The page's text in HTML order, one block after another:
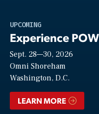
UPCOMING
Experience
Sept. 28—30, 2026
Omni Shoreham
Washington, D.C.
LEARN MORE